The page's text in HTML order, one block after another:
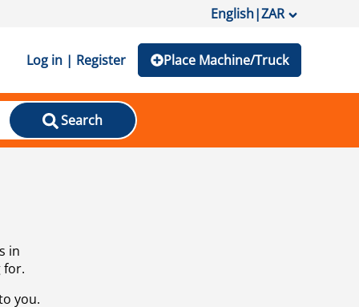
English|ZAR
Log in | Register Place Machine/Truck
Search
in
for.
you.